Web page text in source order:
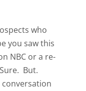
who
you saw this
NBC or a re-
But.
conversation